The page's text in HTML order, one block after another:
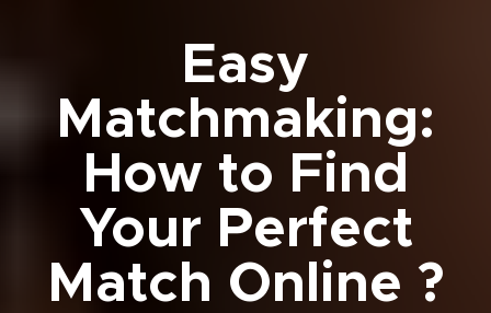
Easy
Matchmaking:
How to Find
Your Perfect
Match Online ?